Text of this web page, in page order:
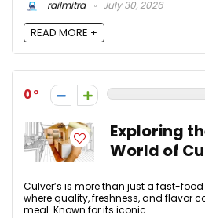
railmitra
July 30, 2026
READ MORE +
0
Exploring
World of
Culver’s is more than just a fast-
where quality, freshness, and flavor
meal. Known for its iconic ...